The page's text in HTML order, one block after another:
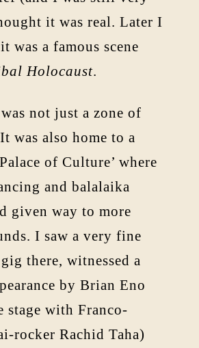
it was real. Later I
was a famous scene
Holocaust.
not just a zone of
was also home to a
of Culture’ where
and balalaika
given way to more
I saw a very fine
there, witnessed a
by Brian Eno
stage with Franco-
rocker Rachid Taha)